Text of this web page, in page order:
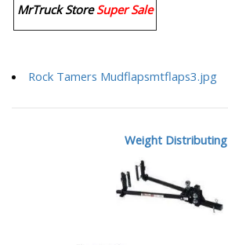
MrTruck Store Super Sale
Rock Tamers Mudflapsmtflaps3.jpg
Weight Distributing